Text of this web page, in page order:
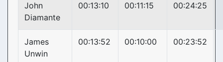
John
Diamante
00:13:10 00:11:15 00:24:25
James
Unwin
00:13:52 00:10:00 00:23:52